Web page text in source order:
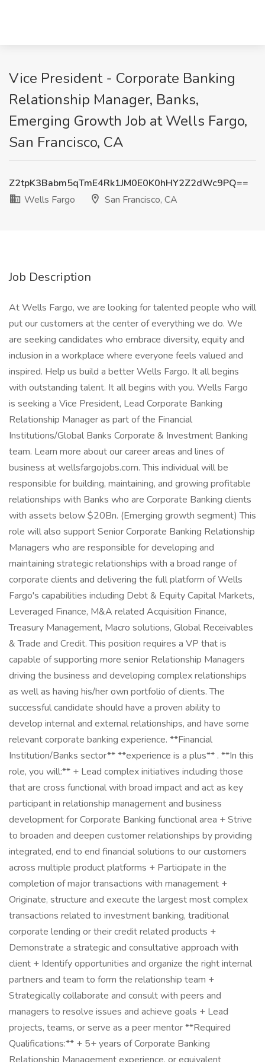
Vice President - Corporate Banking
Relationship Manager, Banks,
Emerging Growth Job at Wells Fargo,
San Francisco, CA
Z2tpK3Babm5qTmE4Rk1JM0E0K0hHY2Z2dWc9PQ==
Wells Fargo
San Francisco, CA
Job Description
At Wells Fargo, we are looking for talented people who will
put our customers at the center of everything we do. We
are seeking candidates who embrace diversity, equity and
inclusion in a workplace where everyone feels valued and
inspired. Help us build a better Wells Fargo. It all begins
with outstanding talent. It all begins with you. Wells Fargo
is seeking a Vice President, Lead Corporate Banking
Relationship Manager as part of the Financial
Institutions/Global Banks Corporate & Investment Banking
team. Learn more about our career areas and lines of
business at wellsfargojobs.com. This individual will be
responsible for building, maintaining, and growing profitable
relationships with Banks who are Corporate Banking clients
with assets below $20Bn. (Emerging growth segment) This
role will also support Senior Corporate Banking Relationship
Managers who are responsible for developing and
maintaining strategic relationships with a broad range of
corporate clients and delivering the full platform of Wells
Fargo's capabilities including Debt & Equity Capital Markets,
Leveraged Finance, M&A related Acquisition Finance,
Treasury Management, Macro solutions, Global Receivables
& Trade and Credit. This position requires a VP that is
capable of supporting more senior Relationship Managers
driving the business and developing complex relationships
as well as having his/her own portfolio of clients. The
successful candidate should have a proven ability to
develop internal and external relationships, and have some
relevant corporate banking experience. **Financial
Institution/Banks sector** **experience is a plus** . **In this
role, you will:** + Lead complex initiatives including those
that are cross functional with broad impact and act as key
participant in relationship management and business
development for Corporate Banking functional area + Strive
to broaden and deepen customer relationships by providing
integrated, end to end financial solutions to our customers
across multiple product platforms + Participate in the
completion of major transactions with management +
Originate, structure and execute the largest most complex
transactions related to investment banking, traditional
corporate lending or their credit related products +
Demonstrate a strategic and consultative approach with
client + Identify opportunities and organize the right internal
partners and team to form the relationship team +
Strategically collaborate and consult with peers and
managers to resolve issues and achieve goals + Lead
projects, teams, or serve as a peer mentor **Required
Qualifications:** + 5+ years of Corporate Banking